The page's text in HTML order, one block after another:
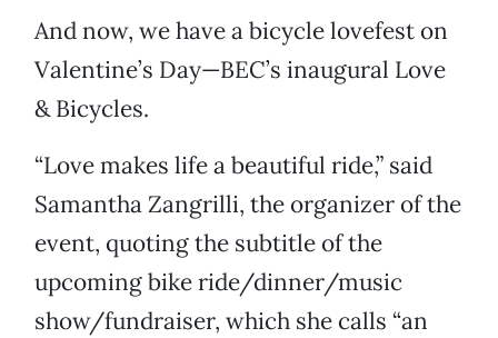
And now, we have a bicycle lovefest on
Valentine’s Day—BEC’s inaugural Love
& Bicycles.
“Love makes life a beautiful ride,” said
Samantha Zangrilli, the organizer of the
event, quoting the subtitle of the
upcoming bike ride/dinner/music
show/fundraiser, which she calls “an